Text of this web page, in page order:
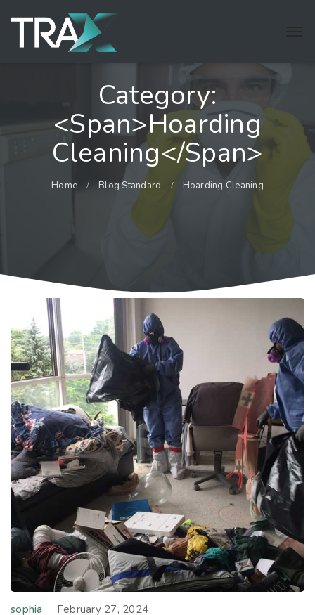
Category:
<span>Hoarding
Cleaning</span>
Home Blog Standard Hoarding Cleaning
sophia February 27, 2024